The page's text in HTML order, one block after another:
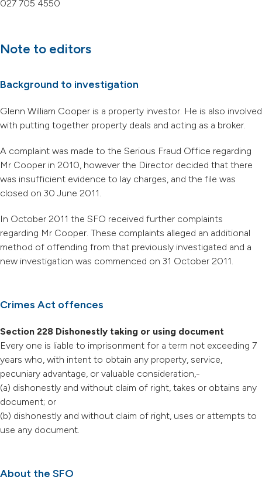
027 705 4550
Note to editors
Background to investigation
Glenn William Cooper is a property investor. He is also involved
with putting together property deals and acting as a broker.
A complaint was made to the Serious Fraud Office regarding
Mr Cooper in 2010, however the Director decided that there
was insufficient evidence to lay charges, and the file was
closed on 30 June 2011.
In October 2011 the SFO received further complaints
regarding Mr Cooper. These complaints alleged an additional
method of offending from that previously investigated and a
new investigation was commenced on 31 October 2011.
Crimes Act offences
Section 228 Dishonestly taking or using document
Every one is liable to imprisonment for a term not exceeding 7
years who, with intent to obtain any property, service,
pecuniary advantage, or valuable consideration,-
(a) dishonestly and without claim of right, takes or obtains any
document; or
(b) dishonestly and without claim of right, uses or attempts to
use any document.
About the SFO